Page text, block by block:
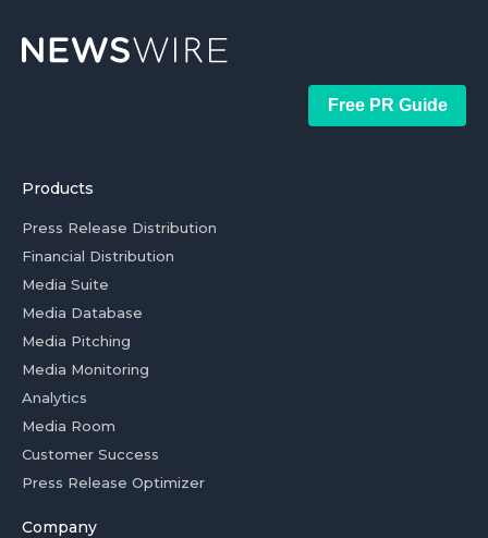
Free PR Guide
Products
Press Release Distribution
Financial Distribution
Media Suite
Media Database
Media Pitching
Media Monitoring
Analytics
Media Room
Customer Success
Press Release Optimizer
Company